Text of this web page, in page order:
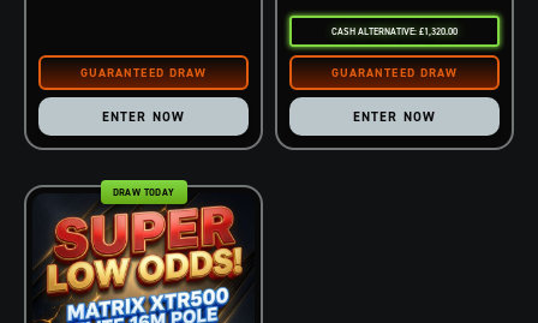
ENTER NOW
CASH ALTERNATIVE: £1,320.00
ENTER NOW
DRAW TODAY